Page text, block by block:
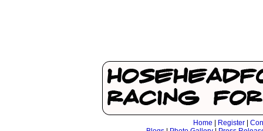
Home Register